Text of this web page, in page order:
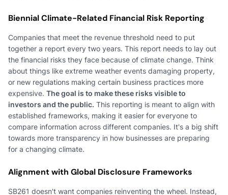
Biennial Climate-Related Financial Risk Reporting
Companies that meet the revenue threshold need to put
together a report every two years. This report needs to lay out
the financial risks they face because of climate change. Think
about things like extreme weather events damaging property,
or new regulations making certain business practices more
expensive. The goal is to make these risks visible to
investors and the public. This reporting is meant to align with
established frameworks, making it easier for everyone to
compare information across different companies. It's a big shift
towards more transparency in how businesses are preparing
for a changing climate.
Alignment with Global Disclosure Frameworks
SB261 doesn't want companies reinventing the wheel. Instead,